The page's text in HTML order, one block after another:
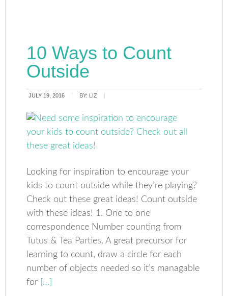
10 Ways to Count
Outside
JULY 19, 2016 BY: LIZ
Looking for inspiration to encourage your
kids to count outside while they’re playing?
Check out these great ideas! Count outside
with these ideas! 1. One to one
correspondence Number counting from
Tutus & Tea Parties. A great precursor for
learning to count, draw a circle for each
number of objects needed so it’s managable
for […]